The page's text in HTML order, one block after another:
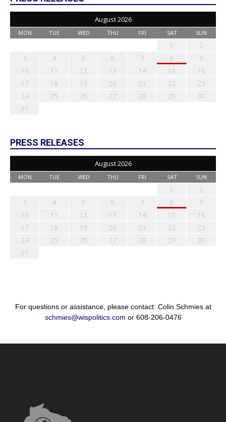
August 2026
MON TUE WED THU FRI SAT SUN
1
2
3
4 5 6 7 8
9
10
11 12 13 14 15
16
17
18 19 20 21 22
23
24
25 26 27 28 29
30
31
PRESS RELEASES
August 2026
MON TUE WED THU FRI SAT SUN
1
2
3
4 5 6 7 8
9
10
11 12 13 14 15
16
17
18 19 20 21 22
23
24
25 26 27 28 29
30
31
For questions or assistance, please contact: Colin Schmies at
schmies@wispolitics.com or 608-206-0476